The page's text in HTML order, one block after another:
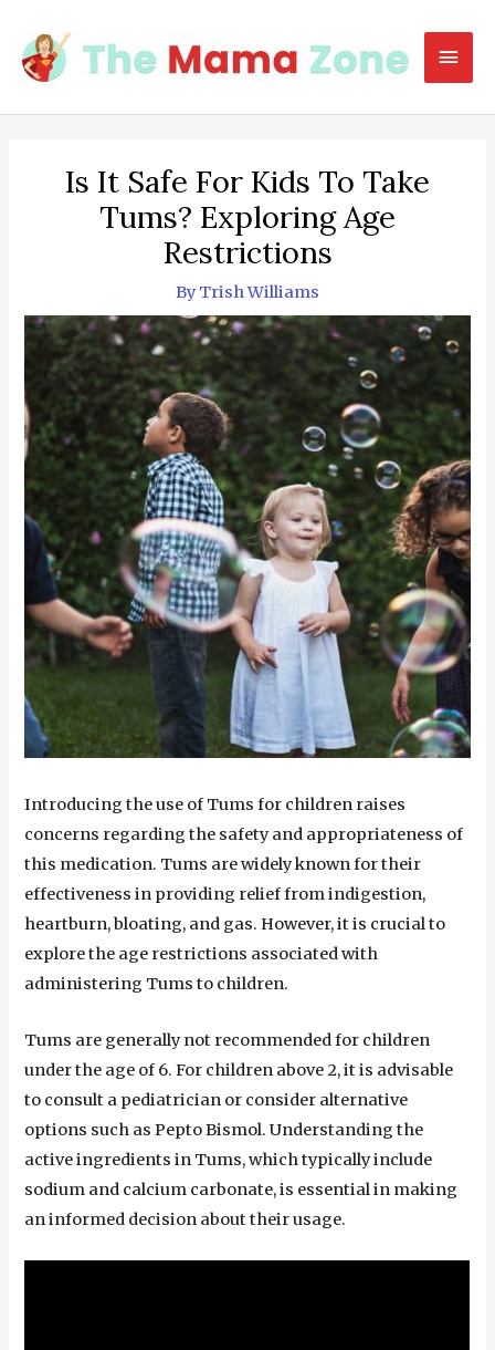
content
Is It Safe For Kids To Take
Tums? Exploring Age
Restrictions
By Trish Williams
Introducing the use of Tums for children raises
concerns regarding the safety and appropriateness of
this medication. Tums are widely known for their
effectiveness in providing relief from indigestion,
heartburn, bloating, and gas. However, it is crucial to
explore the age restrictions associated with
administering Tums to children.
Tums are generally not recommended for children
under the age of 6. For children above 2, it is advisable
to consult a pediatrician or consider alternative
options such as Pepto Bismol. Understanding the
active ingredients in Tums, which typically include
sodium and calcium carbonate, is essential in making
an informed decision about their usage.